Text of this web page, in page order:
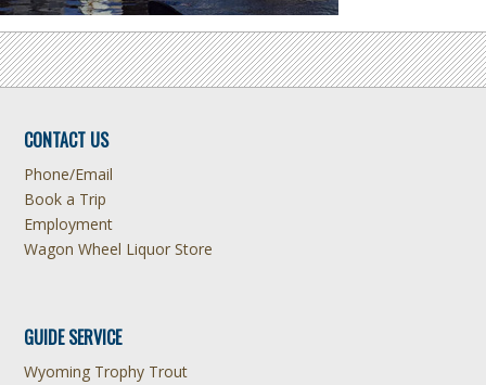
CONTACT US
Phone/Email
Book a Trip
Employment
Wagon Wheel Liquor Store
GUIDE SERVICE
Wyoming Trophy Trout